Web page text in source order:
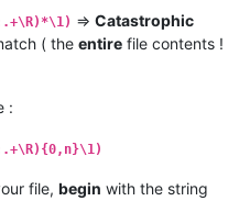
=> Catastrophic
( the entire file contents !
:
file, begin with the string